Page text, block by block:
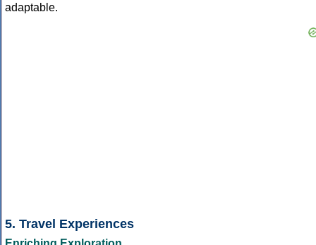
adaptable.
5. Travel Experiences